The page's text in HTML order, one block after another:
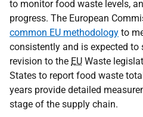
to monitor food waste levels,
progress. The European
common EU methodology to
consistently and is expected
revision to the EU Waste
States to report food waste
years provide detailed
stage of the supply chain.